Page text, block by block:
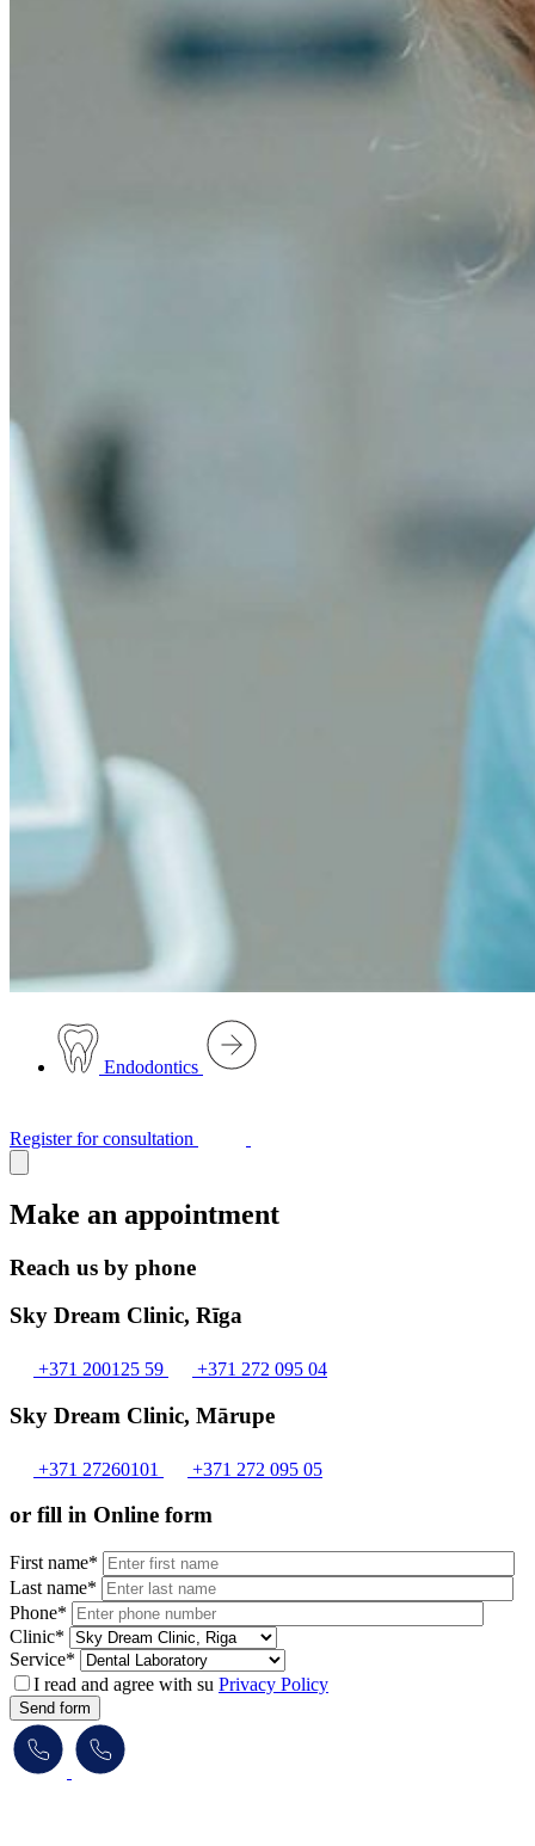
Endodontics
Register for consultation
Make an appointment
Reach us by phone
Sky Dream Clinic, Rīga
+371 200125 59 +371 272 095 04
Sky Dream Clinic, Mārupe
+371 27260101 +371 272 095 05
or fill in Online form
First name*
Last name*
Phone*
Clinic*
Service*
I read and agree with su Privacy Policy
Send form